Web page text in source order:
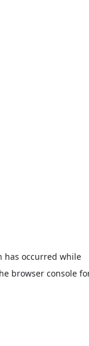
has occurred while
browser console